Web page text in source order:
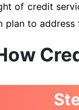
of credit
plan to address